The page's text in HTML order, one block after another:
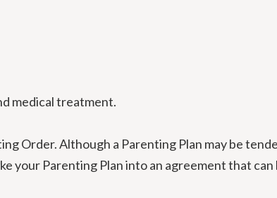
medical treatment.
Order. Although a Parenting Plan may be
your Parenting Plan into an agreement that